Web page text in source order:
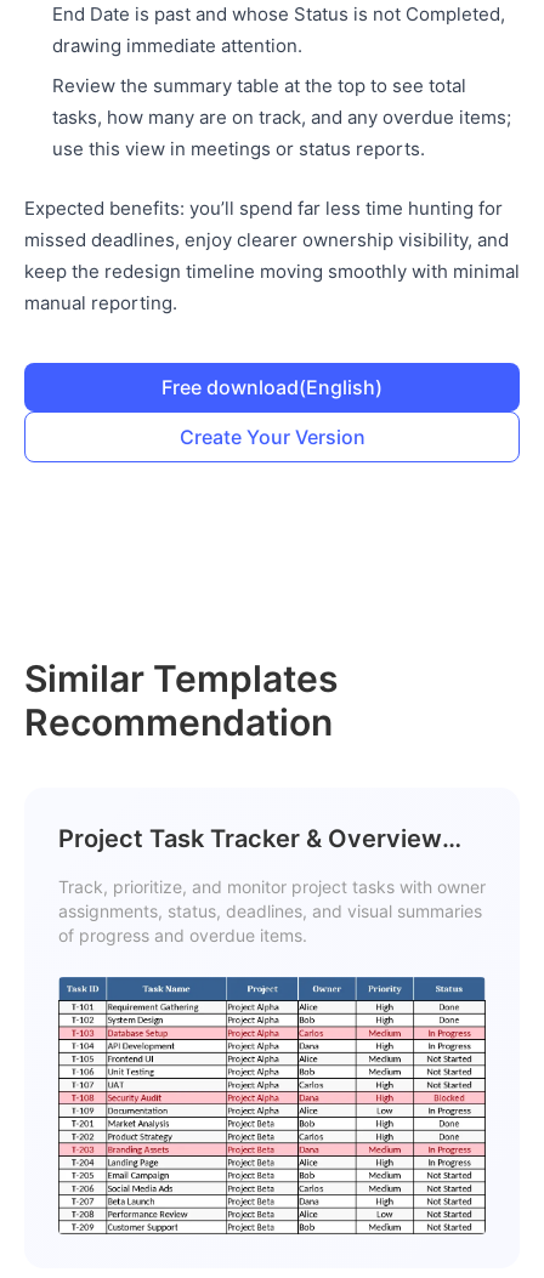
End Date is past and whose Status is not Completed,
drawing immediate attention.
Review the summary table at the top to see total
tasks, how many are on track, and any overdue items;
use this view in meetings or status reports.
Expected benefits: you’ll spend far less time hunting for
missed deadlines, enjoy clearer ownership visibility, and
keep the redesign timeline moving smoothly with minimal
manual reporting.
Free download(English)
Create Your Version
Similar Templates
Recommendation
Project Task Tracker & Overview
Template
Track, prioritize, and monitor project tasks with owner
assignments, status, deadlines, and visual summaries
of progress and overdue items.